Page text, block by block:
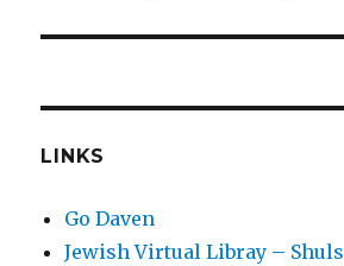
LINKS
Go Daven
Jewish Virtual Libray – Shuls